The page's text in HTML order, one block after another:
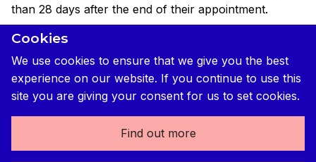
than 28 days after the end of their appointment.
This is a critical part of the compliance jigsaw puzzle,
so clients should make sure that they secure it and
show it to the replacement principal dutyholder as
soon as possible.
What happens after a domestic client replaces a
Cookies
We use cookies to ensure that we give you the best
experience on our website. If you continue to use this
site you are giving your consent for us to set cookies.
Find out more